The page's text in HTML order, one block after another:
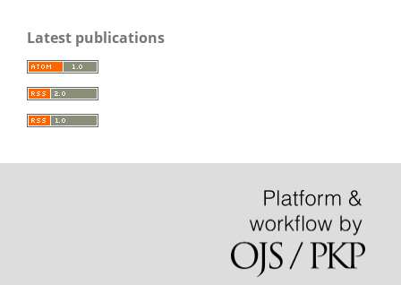
Latest publications